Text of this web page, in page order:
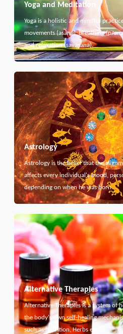
Yoga and Meditation
Yoga is a holistic and mindful
movements (asana), breathing
and relaxation (savasana).
Astrology
Astrology is the belief that the
affects every individual's mood,
depending on when he was born.
Alternative Therapies
Alternative Therapies is a system of
the body's own self-healing
such as Nutrition, Herbs etc...